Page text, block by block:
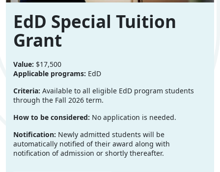
EdD Special Tuition
Grant
Value: $17,500
Applicable programs: EdD
Criteria: Available to all eligible EdD program students
through the Fall 2026 term.
How to be considered: No application is needed.
Notification: Newly admitted students will be
automatically notified of their award along with
notification of admission or shortly thereafter.